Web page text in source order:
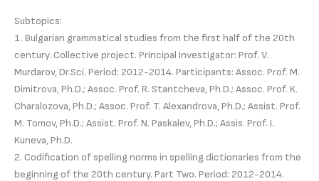
Subtopics:
1. Bulgarian grammatical studies from the first half of the 20th
century. Collective project. Principal Investigator: Prof. V.
Murdarov, Dr.Sci. Period: 2012-2014. Participants: Assoc. Prof. M.
Dimitrova, Ph.D.; Assoc. Prof. R. Stantcheva, Ph.D.; Assoc. Prof. K.
Charalozova, Ph.D.; Assoc. Prof. T. Alexandrova, Ph.D.; Assist. Prof.
M. Tomov, Ph.D.; Assist. Prof. N. Paskalev, Ph.D.; Assis. Prof. I.
Kuneva, Ph.D.
2. Codification of spelling norms in spelling dictionaries from the
beginning of the 20th century. Part Two. Period: 2012-2014.